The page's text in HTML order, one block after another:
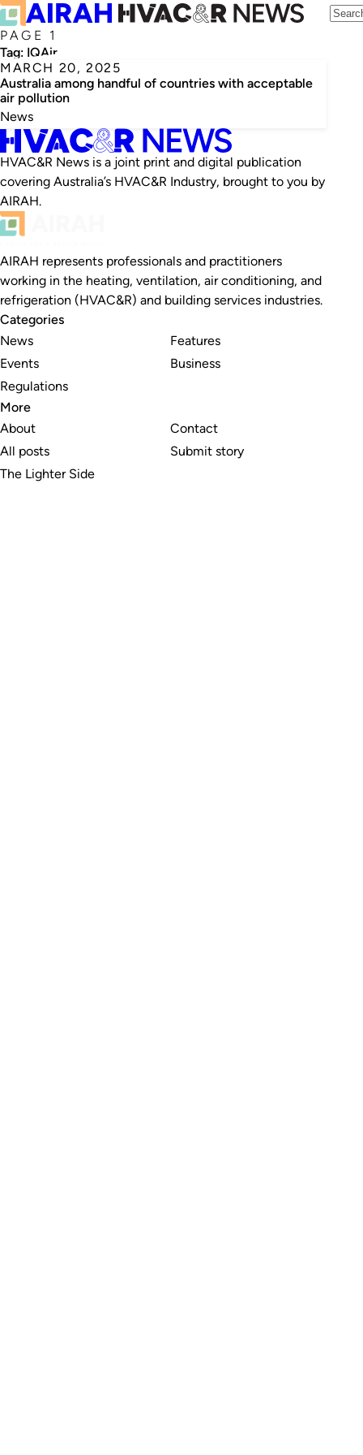
PAGE 1
Tag: IQAir
MARCH 20, 2025
Australia among handful of countries with acceptable
air pollution
News
HVAC&R News is a joint print and digital publication
covering Australia’s HVAC&R Industry, brought to you by
AIRAH.
AIRAH represents professionals and practitioners
working in the heating, ventilation, air conditioning, and
refrigeration (HVAC&R) and building services industries.
Categories
News
Events
Regulations
Features
Business
More
About
All posts
The Lighter Side
Contact
Submit story